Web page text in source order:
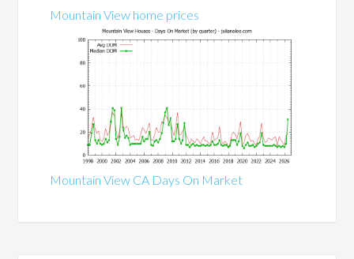
Mountain View home prices
Mountain View CA Days On Market